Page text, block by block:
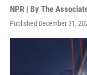
NPR | By The
Published December 31,